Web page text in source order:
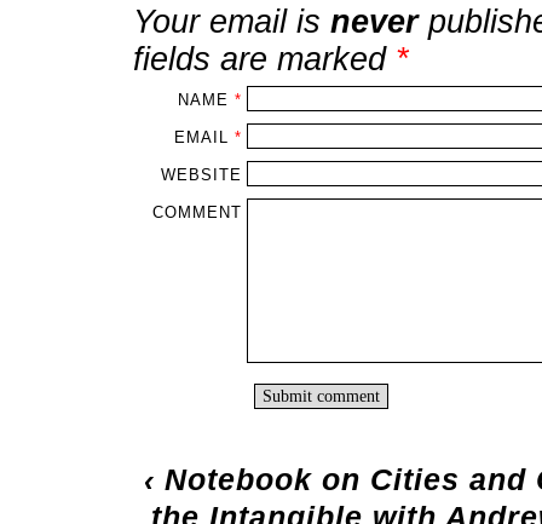
Your email is never
fields are marked *
NAME *
EMAIL *
WEBSITE
COMMENT
‹ Notebook on Cities and
the Intangible with